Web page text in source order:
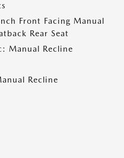
Front Facing Manual
Rear Seat
Manual Recline
Recline